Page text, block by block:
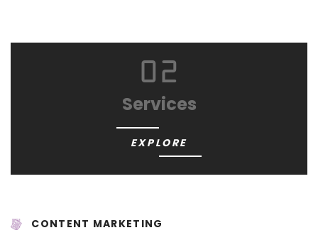
CONTENT MARKETING
Services
02
EXPLORE